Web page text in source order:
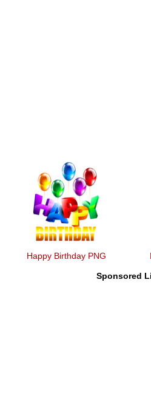
Happy Birthday PNG
Sponsored